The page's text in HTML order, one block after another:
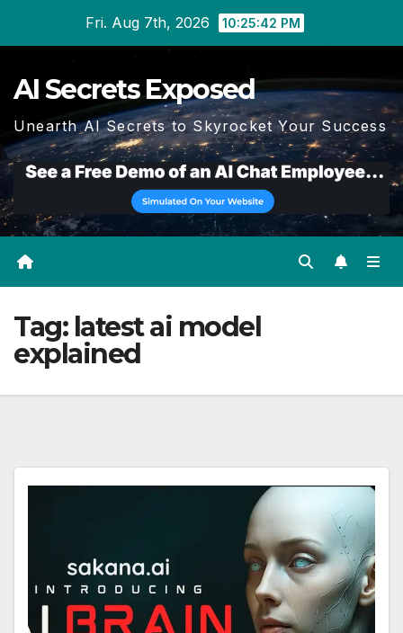
Fri. Aug 7th, 2026 10:25:43 PM
AI Secrets Exposed
Unearth AI Secrets to Skyrocket Your Success
Tag: latest ai model
explained